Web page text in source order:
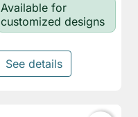
Available for
customized designs
See details